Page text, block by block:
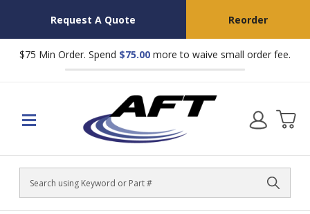
Request A Quote Reorder
$75 Min Order. Spend $75.00 more to waive small order fee.
Search